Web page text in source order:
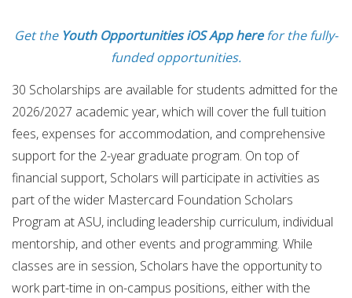
Get the Youth Opportunities iOS App herefor the fully-
funded opportunities.
30 Scholarships are available for students admitted for the
2026/2027 academic year, which will cover the full tuition
fees, expenses for accommodation, and comprehensive
support for the 2-year graduate program. On top of
financial support, Scholars will participate in activities as
part of the wider Mastercard Foundation Scholars
Program at ASU, including leadership curriculum, individual
mentorship, and other events and programming. While
classes are in session, Scholars have the opportunity to
work part-time in on-campus positions, either with the